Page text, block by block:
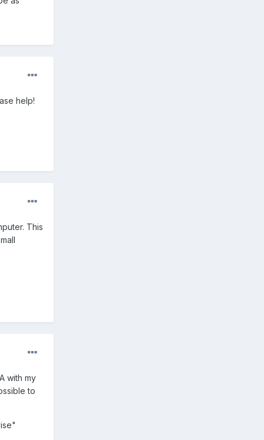
help!
This
with my
to